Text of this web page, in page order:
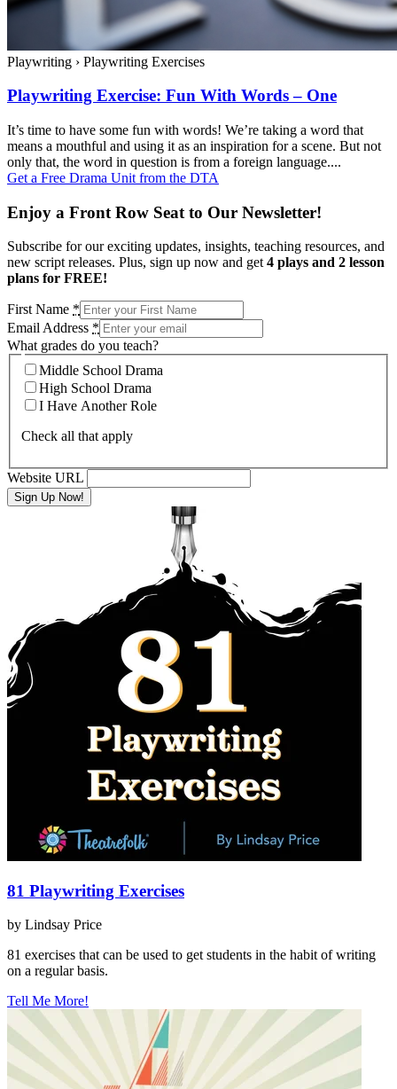
Playwriting › Playwriting Exercises
Playwriting Exercise: Fun With Words – One
It’s time to have some fun with words! We’re taking a word that
means a mouthful and using it as an inspiration for a scene. But not
only that, the word in question is from a foreign language....
Get a Free Drama Unit from the DTA
Enjoy a Front Row Seat to Our Newsletter!
Subscribe for our exciting updates, insights, teaching resources, and
new script releases. Plus, sign up now and get4 plays and 2 lesson
plans for FREE!
First Name *
Email Address *
What grades do you teach?
Middle School Drama
High School Drama
I Have Another Role
Check all that apply
Website URL
81 Playwriting Exercises
by Lindsay Price
81 exercises that can be used to get students in the habit of writing
on a regular basis.
Tell Me More!